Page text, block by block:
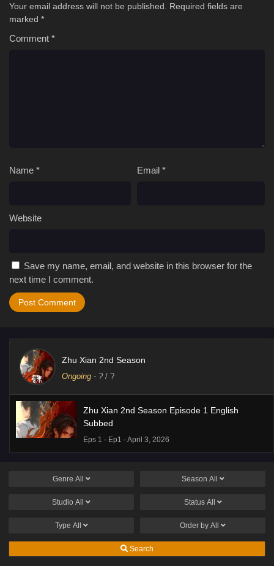
Your email address will not be published.
Required fields are
marked *
Comment *
Name * Email *
Website
Save my name, email, and website in this browser for the
next time I comment.
Zhu Xian 2nd Season
Ongoing - ? / ?
Zhu Xian 2nd Season Episode 1 English
Subbed
Eps 1 - Ep1 - April 3, 2026
Genre All Season All
Studio All Status All
Type All Order by All
Search